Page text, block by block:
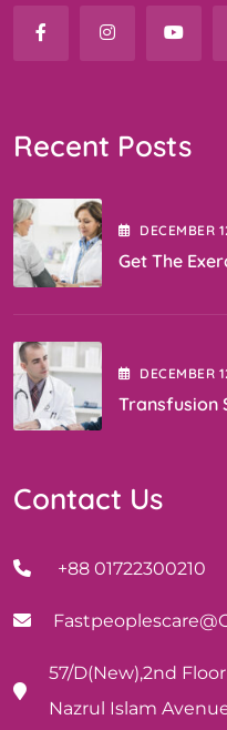
Recent Posts
DECEMBER
Get The
DECEMBER
Transfusion
Contact Us
+88 01722300210
57/D(New),2nd
Nazrul Islam